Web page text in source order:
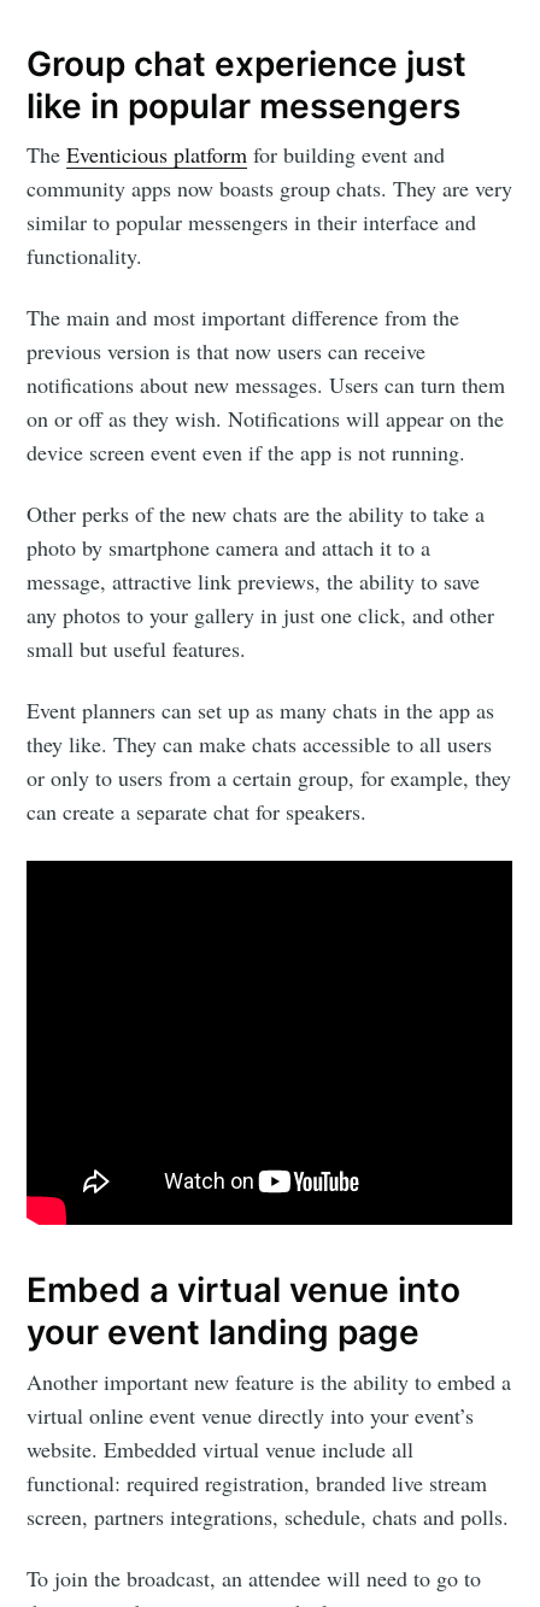
Group chat experience just
like in popular messengers
TheEventicious platform for building event and
community apps now boasts group chats. They are very
similar to popular messengers in their interface and
functionality.
The main and most important difference from the
previous version is that now users can receive
notifications about new messages. Users can turn them
on or off as they wish. Notifications will appear on the
device screen event even if the app is not running.
Other perks of the new chats are the ability to take a
photo by smartphone camera and attach it to a
message, attractive link previews, the ability to save
any photos to your gallery in just one click, and other
small but useful features.
Event planners can set up as many chats in the app as
they like. They can make chats accessible to all users
or only to users from a certain group, for example, they
can create a separate chat for speakers.
Embed a virtual venue into
your event landing page
Another important new feature is the ability to embed a
virtual online event venue directly into your event’s
website. Embedded virtual venue include all
functional: required registration, branded live stream
screen, partners integrations, schedule, chats and polls.
To join the broadcast, an attendee will need to go to